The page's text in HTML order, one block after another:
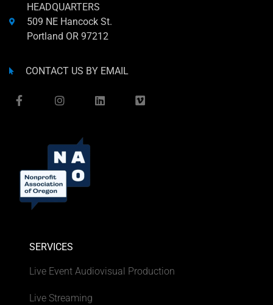
HEADQUARTERS
509 NE Hancock St.
Portland OR 97212
CONTACT US BY EMAIL
SERVICES
Live Event Audiovisual Production
Live Streaming